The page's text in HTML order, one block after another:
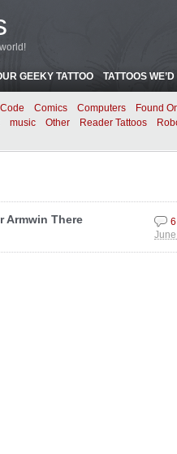
GEEKY TATTOO TATTOOS
Code Comics Computers
Found
music Other Reader Tattoos
Armwin There